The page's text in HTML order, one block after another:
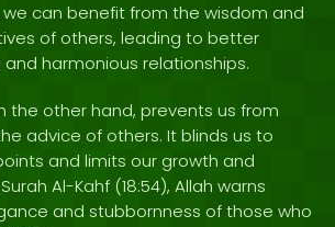
we can benefit from the wisdom and
of others, leading to better
harmonious relationships.
the other hand, prevents us from
advice of others. It blinds us to
and limits our growth and
Al-Kahf (18:54), Allah warns
and stubbornness of those who